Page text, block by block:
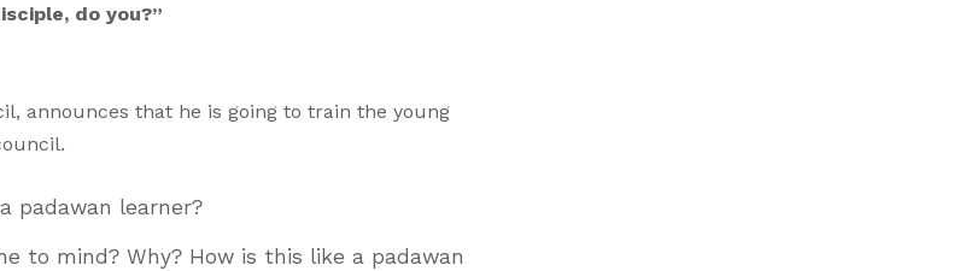
do you?”
announces that he is going to train the young
padawan learner?
to mind? Why? How is this like a padawan